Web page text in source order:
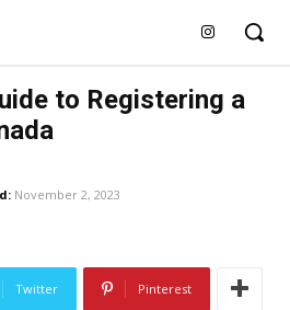
to Registering a
November 2, 2023
Twitter Pinterest